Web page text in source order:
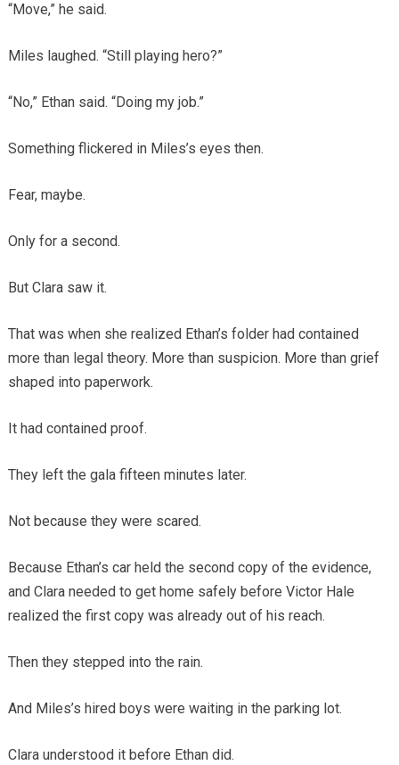
“Move,” he said.
Miles laughed. “Still playing hero?”
“No,” Ethan said. “Doing my job.”
Something flickered in Miles’s eyes then.
Fear, maybe.
Only for a second.
But Clara saw it.
That was when she realized Ethan’s folder had contained
more than legal theory. More than suspicion. More than grief
shaped into paperwork.
It had contained proof.
They left the gala fifteen minutes later.
Not because they were scared.
Because Ethan’s car held the second copy of the evidence,
and Clara needed to get home safely before Victor Hale
realized the first copy was already out of his reach.
Then they stepped into the rain.
And Miles’s hired boys were waiting in the parking lot.
Clara understood it before Ethan did.